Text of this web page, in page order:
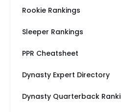
Rookie Rankings
Sleeper Rankings
PPR Cheatsheet
Dynasty Expert Directory
Dynasty Quarterback